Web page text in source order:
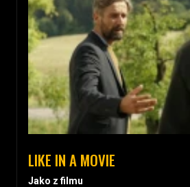
LIKE IN A MOVIE
Jako z filmu